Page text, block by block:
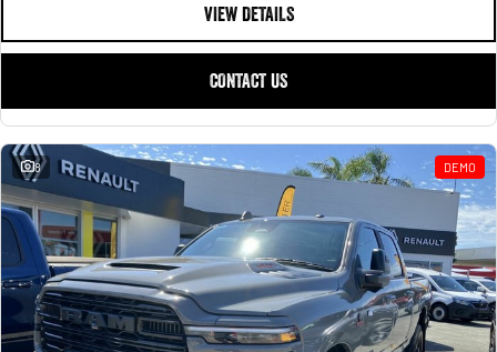
VIEW DETAILS
CONTACT US
8 DEMO